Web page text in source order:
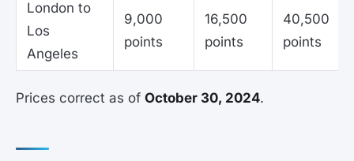
London to
Los
Angeles
9,000
points
16,500
points
40,500
points
Prices correct as of October 30, 2024.